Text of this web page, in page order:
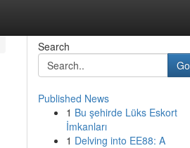
Search
Go
Published News
1 Bu şehirde Lüks Eskort
İmkanları
1 Delving into EE88: A